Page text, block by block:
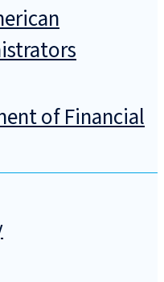
of Financial